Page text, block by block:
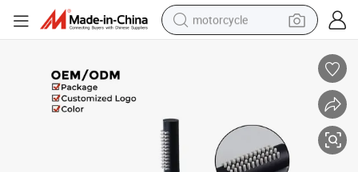
motorcycle
wheel loader
farm tractor